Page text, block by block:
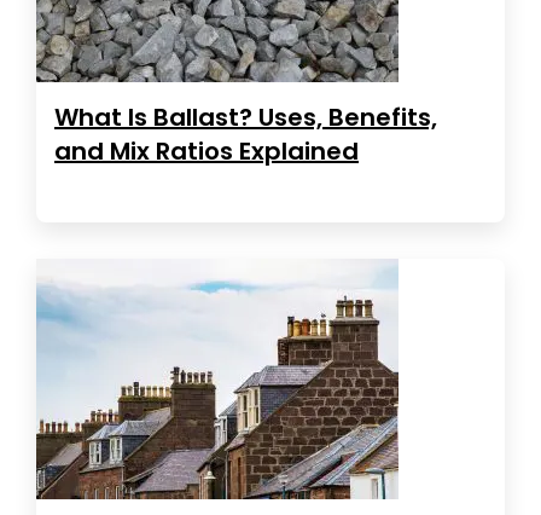
What Is Ballast? Uses, Benefits,
and Mix Ratios Explained